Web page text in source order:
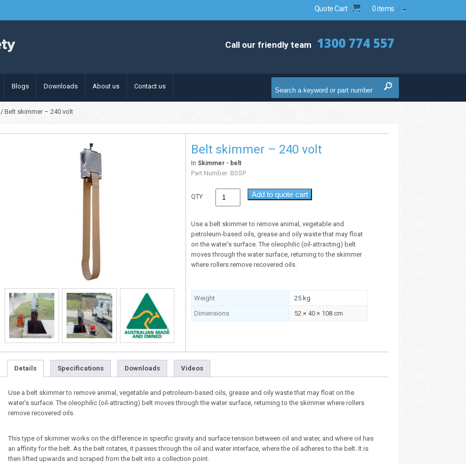
Quote Cart 0 items
Call our friendly team 1300 774 557
Blogs Downloads About us Contact us
/ Belt skimmer – 240 volt
Belt skimmer – 240 volt
In Skimmer - belt
Part Number: BSSP
QTY Add to quote cart
Use a belt skimmer to remove animal, vegetable and
petroleum-based oils, grease and oily waste that may float
on the water’s surface. The oleophilic (oil-attracting) belt
moves through the water surface, returning to the skimmer
where rollers remove recovered oils.
Weight
25 kg
Dimensions
52 × 40 × 108 cm
Details Specifications Downloads Videos
Use a belt skimmer to remove animal, vegetable and petroleum-based oils, grease and oily waste that may float on the
water’s surface. The oleophilic (oil-attracting) belt moves through the water surface, returning to the skimmer where rollers
remove recovered oils.
This type of skimmer works on the difference in specific gravity and surface tension between oil and water, and where oil has
an affinity for the belt. As the belt rotates, it passes through the oil and water interface, where the oil adheres to the belt. It is
then lifted upwards and scraped from the belt into a collection point.